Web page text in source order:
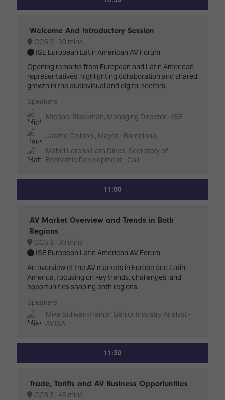
Welcome And Introductory Session
CC5.3
30 mins
ISE European Latin American AV Forum
Opening remarks from European and Latin American
representatives, highlighting collaboration and shared
growth in the audiovisual and digital sectors.
Speakers
Michael Blackman, Managing Director - ISE
Jaume Collboni, Mayor - Barcelona
Mabel Lorena Lara Dinas, Secretary of
Economic Development - Cali
11:00
AV Market Overview and Trends in Both
Regions
CC5.3
30 mins
ISE European Latin American AV Forum
An overview of the AV markets in Europe and Latin
America, focusing on key trends, challenges, and
opportunities shaping both regions.
Speakers
Mike Sullivan-Trainor, Senior Industry Analyst -
AVIXA
11:30
Trade, Tariffs and AV Business Opportunities
CC5.3
45 mins